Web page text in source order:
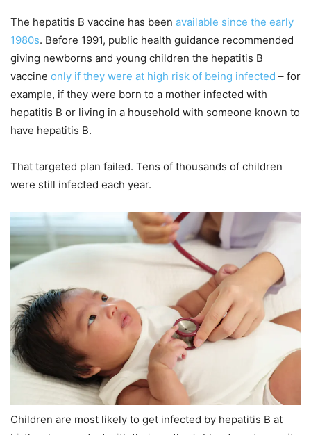
The hepatitis B vaccine has been available since the early
1980s. Before 1991, public health guidance recommended
giving newborns and young children the hepatitis B
vaccine only if they were at high risk of being infected – for
example, if they were born to a mother infected with
hepatitis B or living in a household with someone known to
have hepatitis B.
That targeted plan failed. Tens of thousands of children
were still infected each year.
Children are most likely to get infected by hepatitis B at